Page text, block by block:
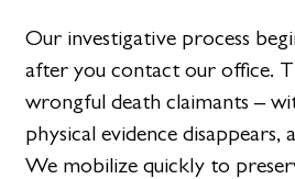
Our investigative process
after you contact our office.
wrongful death claimants –
physical evidence disappears,
We mobilize quickly to